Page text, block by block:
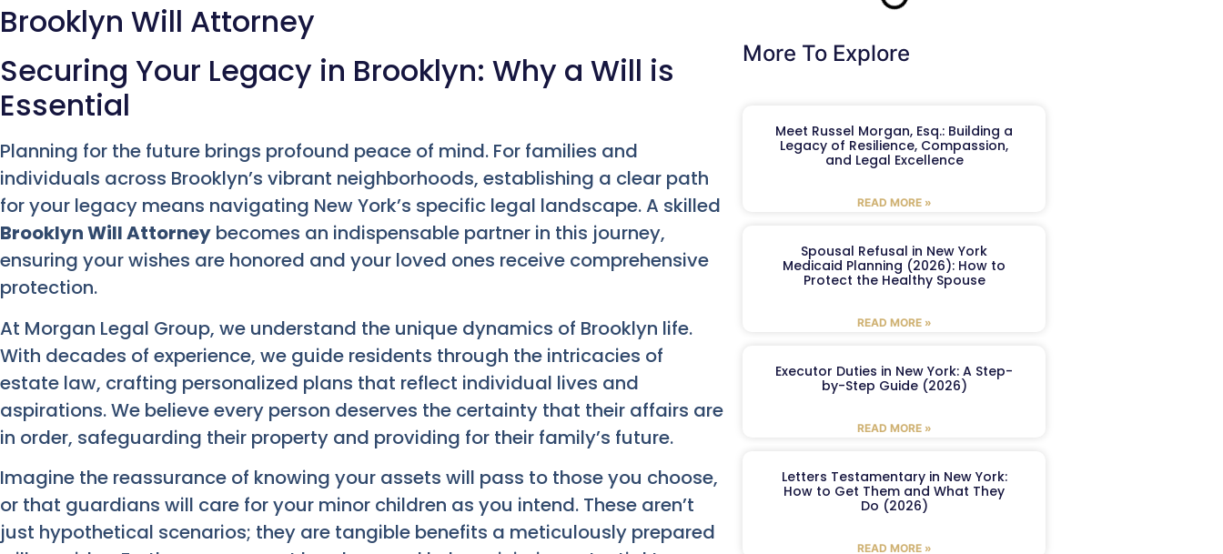
Brooklyn Will Attorney
Securing Your Legacy in Brooklyn: Why a Will is
Essential
Planning for the future brings profound peace of mind. For families and
individuals across Brooklyn’s vibrant neighborhoods, establishing a clear path
for your legacy means navigating New York’s specific legal landscape. A skilled
Brooklyn Will Attorney becomes an indispensable partner in this journey,
ensuring your wishes are honored and your loved ones receive comprehensive
protection.
At Morgan Legal Group, we understand the unique dynamics of Brooklyn life.
With decades of experience, we guide residents through the intricacies of
estate law, crafting personalized plans that reflect individual lives and
aspirations. We believe every person deserves the certainty that their affairs are
in order, safeguarding their property and providing for their family’s future.
Imagine the reassurance of knowing your assets will pass to those you choose,
or that guardians will care for your minor children as you intend. These aren’t
just hypothetical scenarios; they are tangible benefits a meticulously prepared
More To Explore
Meet Russel Morgan, Esq.: Building a
Legacy of Resilience, Compassion,
and Legal Excellence
READ MORE »
Spousal Refusal in New York
Medicaid Planning (2026): How to
Protect the Healthy Spouse
READ MORE »
Executor Duties in New York: A Step-
by-Step Guide (2026)
READ MORE »
Letters Testamentary in New York:
How to Get Them and What They
Do (2026)
READ MORE »